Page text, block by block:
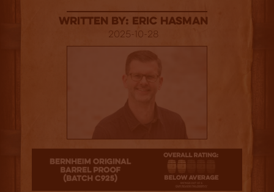
Written By: Eric Hasman
2025-10-28